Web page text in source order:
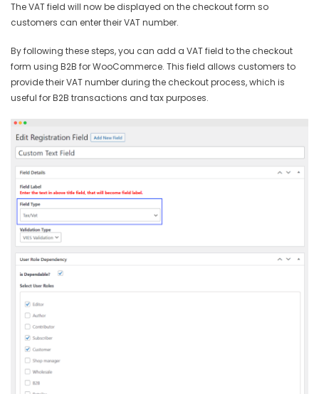
The VAT field will now be displayed on the checkout form so
customers can enter their VAT number.
By following these steps, you can add a VAT field to the checkout
form using B2B for WooCommerce. This field allows customers to
provide their VAT number during the checkout process, which is
useful for B2B transactions and tax purposes.